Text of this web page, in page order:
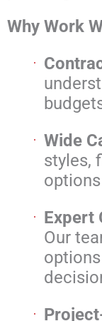
Why Work
Wide
styles,
Expert
Our